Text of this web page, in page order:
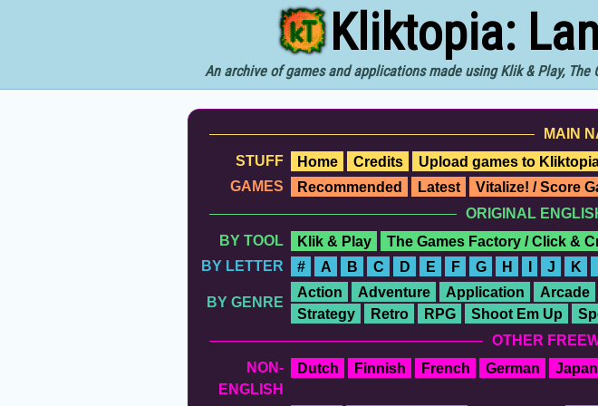
Kliktopia:
An archive of games and applications made using Klik & Play,
MAIN
STUFF
Home Credits Upload games to Kliktopia
GAMES
Recommended Latest Vitalize! / Score
ORIGINAL
BY TOOL
Klik & Play The Games Factory / Click &
BY LETTER
# A B C D E F G H I J K
BY GENRE
Action Adventure Application Arcade
Strategy
Retro RPG Shoot Em Up
OTHER
NON-
ENGLISH
Dutch Finnish French German